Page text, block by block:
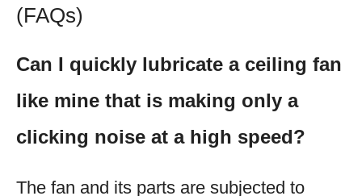
(FAQs)
Can I quickly lubricate a ceiling fan
like mine that is making only a
clicking noise at a high speed?
The fan and its parts are subjected to